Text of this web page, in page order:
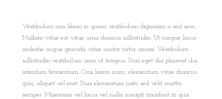
Vestibulum non libero in quam vestibulum dignissim a sed sem.
Nullam vitae est vitae urna rhoncus sollicitudin. Ut congue lacus
molestie augue gravida vitae auctor tortor ornare. Vestibulum
sollicitudin vestibulum urna ut tempus. Duis eget dui placerat dui
interdum fermentum. Cras lorem nunc, elementum vitae rhoncus
quis, aliquet vel erat. Duis elementum justo sed velit mattis
semper. Maecenas vel lacus vel nulla suscipit tincidunt in quis